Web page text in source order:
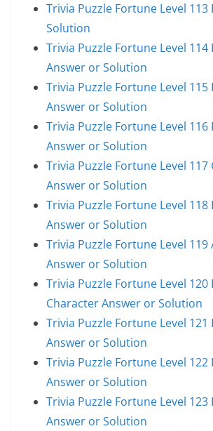
Trivia Puzzle Fortune Level
Solution
Trivia Puzzle Fortune Level 114
Answer or Solution
Trivia Puzzle Fortune Level
Answer or Solution
Trivia Puzzle Fortune Level 116
Answer or Solution
Trivia Puzzle Fortune Level 117
Answer or Solution
Trivia Puzzle Fortune Level 118
Answer or Solution
Trivia Puzzle Fortune Level 119
Answer or Solution
Trivia Puzzle Fortune Level 120
Character Answer or Solution
Trivia Puzzle Fortune Level
Answer or Solution
Trivia Puzzle Fortune Level
Answer or Solution
Trivia Puzzle Fortune Level 123
Answer or Solution